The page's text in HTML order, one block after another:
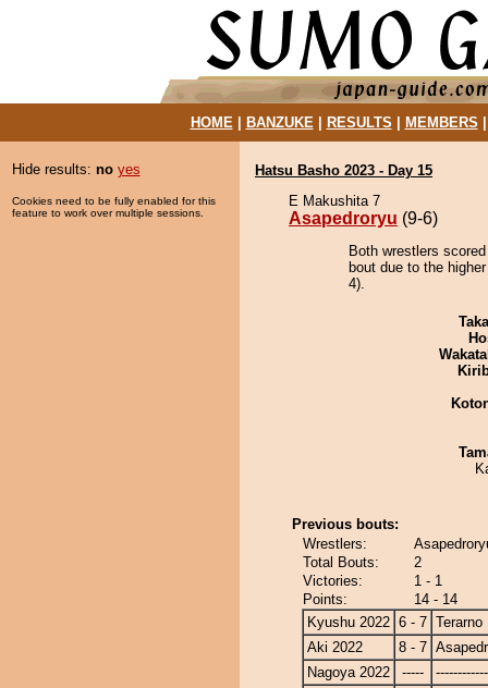
HOME| BANZUKE| RESULTS MEMBERS
Hide results: no yes
Cookies need to be fully enabled for this
feature to work over multiple sessions.
Hatsu Basho 2023 - Day 15
E Makushita 7
Asapedroryu (9-6)
Both wrestlers
bout due to the
4).
Previous bouts:
Wrestlers:
Total Bouts:
2
Victories:
1 - 1
Points:
14 - 14
Kyushu 2022 6 - 7 Terarno
Aki 2022
8 - 7
Nagoya 2022
-----